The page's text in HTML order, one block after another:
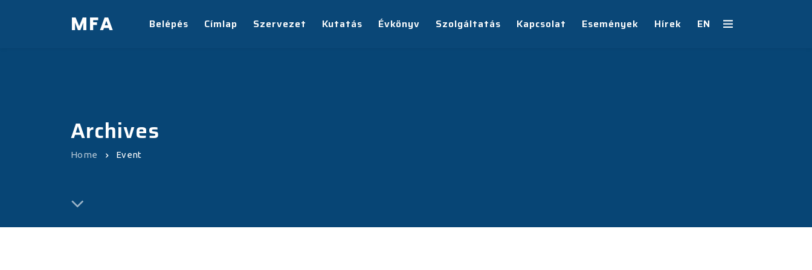
MFA Belépés Címlap Szervezet Kutatás Évkönyv Szolgáltatás Kapcsolat Események Hírek EN
Archives
Home Event